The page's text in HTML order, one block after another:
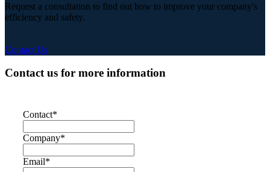
Request a consultation to find out how to improve your company's
efficiency and safety.
Contact Us
Contact us for more information
Contact*
Company*
Email*